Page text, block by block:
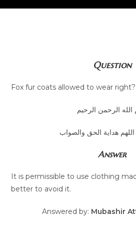
Question
Fox fur coats allowed to wear right?
الرحمن الرحيم
هداية الحق والصواب
Answer
It is permissible to use clothing
better to avoid it.
Answered by: Mubashir